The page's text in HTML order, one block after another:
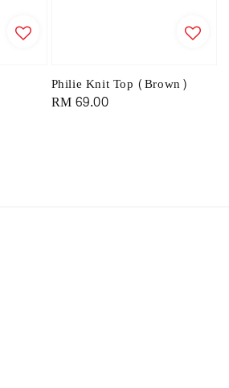
Philie Knit Top (Brown)
Regular
RM 69.00